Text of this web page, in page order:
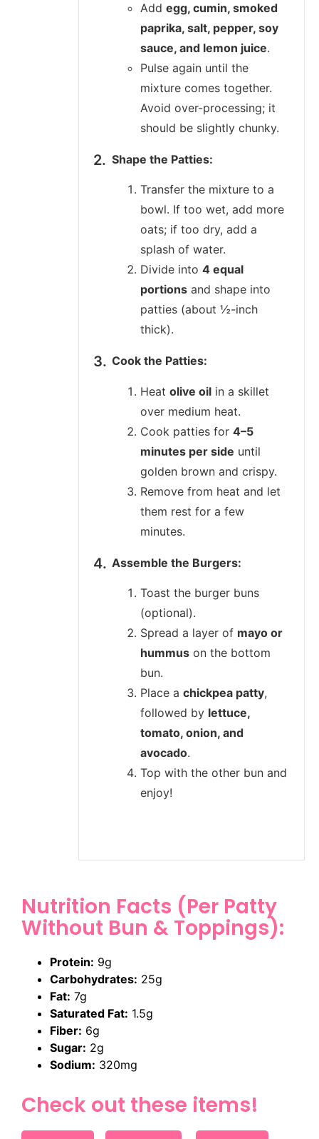
Add egg, cumin, smoked
paprika, salt, pepper, soy
sauce, and lemon juice.
Pulse again until the
mixture comes together.
Avoid over-processing; it
should be slightly chunky.
Shape the Patties:
Transfer the mixture to a
bowl. If too wet, add more
oats; if too dry, add a
splash of water.
Divide into 4 equal
portions and shape into
patties (about ½-inch
thick).
Cook the Patties:
Heat olive oil in a skillet
over medium heat.
Cook patties for 4–5
minutes per side until
golden brown and crispy.
Remove from heat and let
them rest for a few
minutes.
Assemble the Burgers:
Toast the burger buns
(optional).
Spread a layer of mayo or
hummus on the bottom
bun.
Place a chickpea patty,
followed by lettuce,
tomato, onion, and
avocado.
Top with the other bun and
enjoy!
Nutrition Facts (Per Patty
Without Bun & Toppings):
Protein: 9g
Carbohydrates: 25g
Fat: 7g
Saturated Fat: 1.5g
Fiber: 6g
Sugar: 2g
Sodium: 320mg
Check out these items!